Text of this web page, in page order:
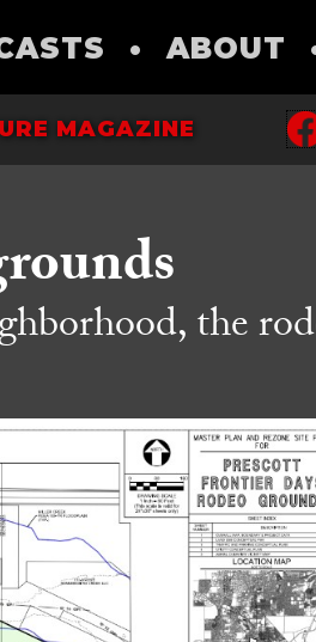
• ABOUT
MAGAZINE
the